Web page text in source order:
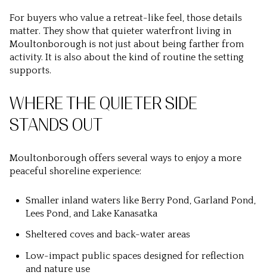
For buyers who value a retreat-like feel, those details
matter. They show that quieter waterfront living in
Moultonborough is not just about being farther from
activity. It is also about the kind of routine the setting
supports.
WHERE THE QUIETER SIDE
STANDS OUT
Moultonborough offers several ways to enjoy a more
peaceful shoreline experience:
Smaller inland waters like Berry Pond, Garland Pond,
Lees Pond, and Lake Kanasatka
Sheltered coves and back-water areas
Low-impact public spaces designed for reflection
and nature use